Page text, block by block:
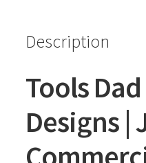
Description
Tools
Designs |